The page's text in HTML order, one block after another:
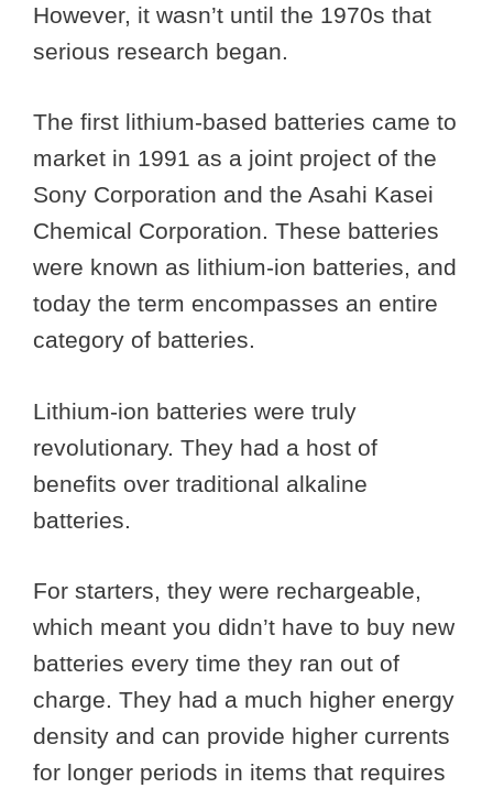
However, it wasn’t until the 1970s that
serious research began.
The first lithium-based batteries came to
market in 1991 as a joint project of the
Sony Corporation and the Asahi Kasei
Chemical Corporation. These batteries
were known as lithium-ion batteries, and
today the term encompasses an entire
category of batteries.
Lithium-ion batteries were truly
revolutionary. They had a host of
benefits over traditional alkaline
batteries.
For starters, they were rechargeable,
which meant you didn’t have to buy new
batteries every time they ran out of
charge. They had a much higher energy
density and can provide higher currents
for longer periods in items that requires